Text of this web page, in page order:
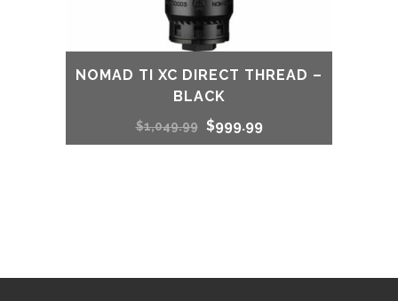
NOMAD TI XC DIRECT THREAD –
BLACK
$1,049.99 Original
$999.99Current